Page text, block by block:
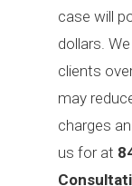
case will
dollars.
clients
may
charges
us for at